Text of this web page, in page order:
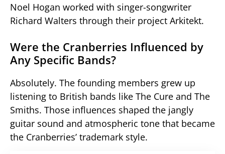
Noel Hogan worked with singer-songwriter
Richard Walters through their project Arkitekt.
Were the Cranberries Influenced by
Any Specific Bands?
Absolutely. The founding members grew up
listening to British bands like The Cure and The
Smiths. Those influences shaped the jangly
guitar sound and atmospheric tone that became
the Cranberries’ trademark style.